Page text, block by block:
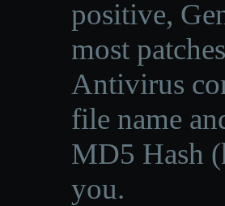
positive,
most
Antivirus
file name
MD5 Hash
you.